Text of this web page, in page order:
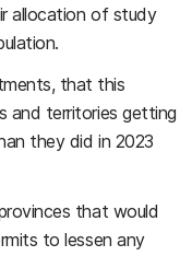
allocation of study
that this
and territories getting
they did in 2023
that would
to lessen any